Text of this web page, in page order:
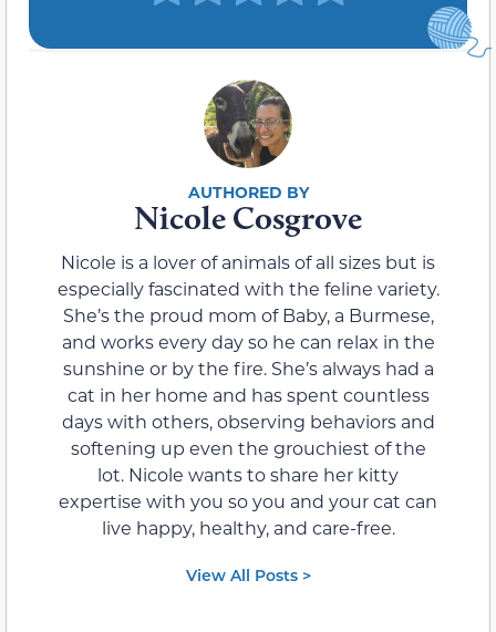
Nicole Cosgrove
Nicole is a lover of animals of all sizes but is
especially fascinated with the feline variety.
She’s the proud mom of Baby, a Burmese,
and works every day so he can relax in the
sunshine or by the fire. She’s always had a
cat in her home and has spent countless
days with others, observing behaviors and
softening up even the grouchiest of the
lot. Nicole wants to share her kitty
expertise with you so you and your cat can
live happy, healthy, and care-free.
View All Posts >